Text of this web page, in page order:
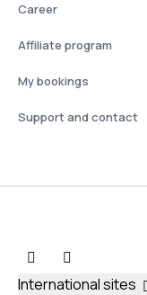
Career
Affiliate program
My bookings
Support and contact
International sites